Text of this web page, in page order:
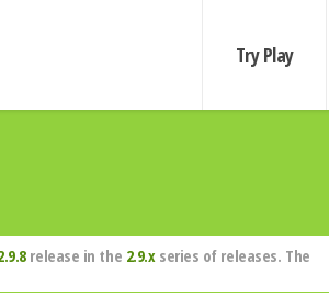
Try Play
release in the 2.9.xseries of releases. The